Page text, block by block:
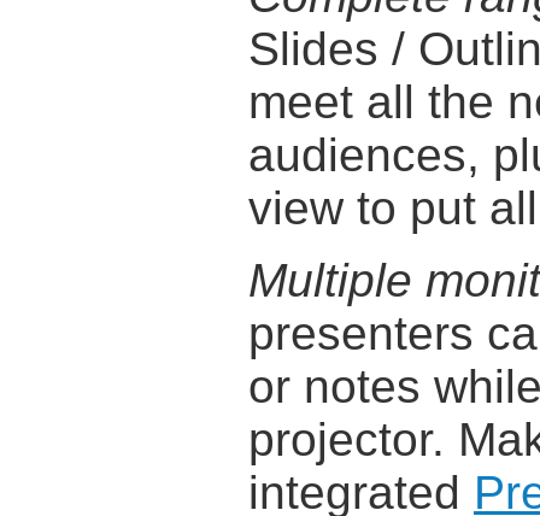
Slides /
meet all the
audiences,
view to put
Multiple
presenters
or notes
projector.
integrated